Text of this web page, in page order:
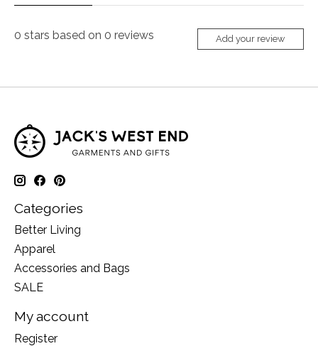
0 stars based on 0 reviews Add your review
Categories
Better Living
Apparel
Accessories and Bags
SALE
My account
Register